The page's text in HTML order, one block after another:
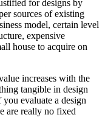
for designs by
sources of existing
model, certain level
expensive
house to acquire on
increases with the
tangible in design
evaluate a design
are really no fixed